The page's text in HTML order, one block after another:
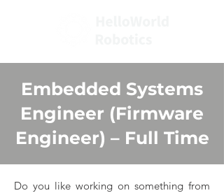
Embedded Systems
Engineer (Firmware
Engineer) – Full Time
Do you like working on something from